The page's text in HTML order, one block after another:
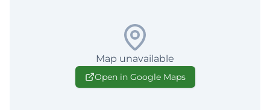
Map unavailable
Open in Google Maps